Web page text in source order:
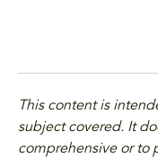
This content is
subject covered. It
comprehensive or to